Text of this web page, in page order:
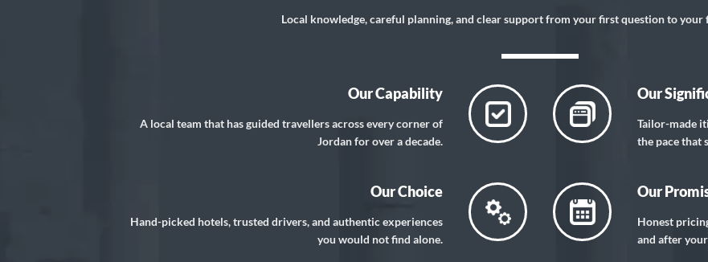
Local knowledge, careful planning, and clear support from your first question to your
Our Capability
A local team that has guided travellers across every corner of
Jordan for over a decade.
Our
Tailor-made
the pace that
Our Choice
Hand-picked hotels, trusted drivers, and authentic experiences
you would not find alone.
Our
Honest
and after